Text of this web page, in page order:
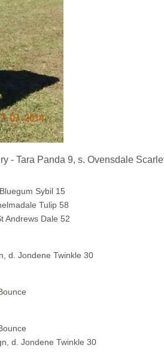
Tara Panda 9, s. Ovensdale
Sybil 15
Tulip 58
Andrews Dale 52
d. Jondene Twinkle 30
d. Jondene Twinkle 30